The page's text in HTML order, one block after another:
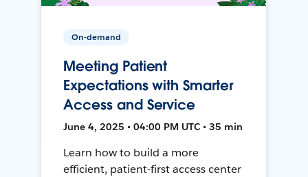
On-demand
Meeting Patient
Expectations with Smarter
Access and Service
June 4, 2025 • 04:00 PM UTC • 35 min
Learn how to build a more
efficient, patient-first access center